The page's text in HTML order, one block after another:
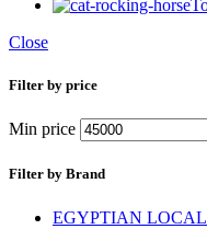
Close
Filter by price
Min price
Filter by Brand
EGYPTIAN